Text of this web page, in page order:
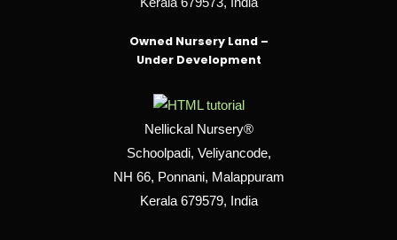
Owned Nursery Land –
Under Development
Nellickal Nursery®
Schoolpadi, Veliyancode,
NH 66, Ponnani, Malappuram
Kerala 679579, India